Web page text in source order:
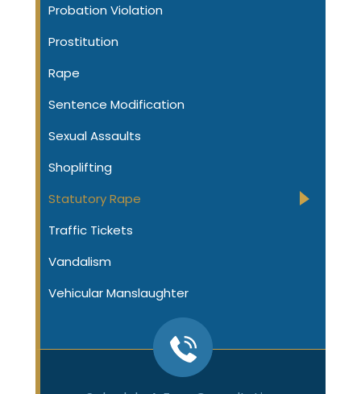
Probation Violation
Prostitution
Rape
Sentence Modification
Sexual Assaults
Shoplifting
Statutory Rape
Traffic Tickets
Vandalism
Vehicular Manslaughter